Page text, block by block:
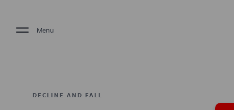
Menu
DECLINE AND FALL